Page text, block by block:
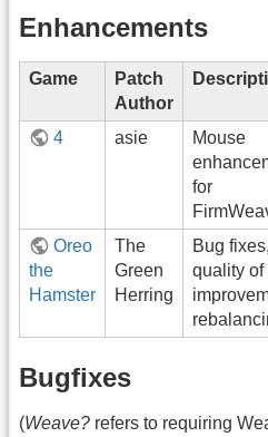
Enhancements
Game
Patch
Author
4 asie
Mouse
for
Oreo
the
Hamster
The
Green
Herring
Bug fixes,
quality of
Bugfixes
(Weave? refers to requiring